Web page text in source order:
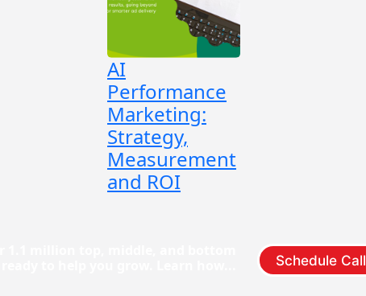
AI
Performance
Marketing:
Strategy,
Measurement
and ROI
Schedule Call